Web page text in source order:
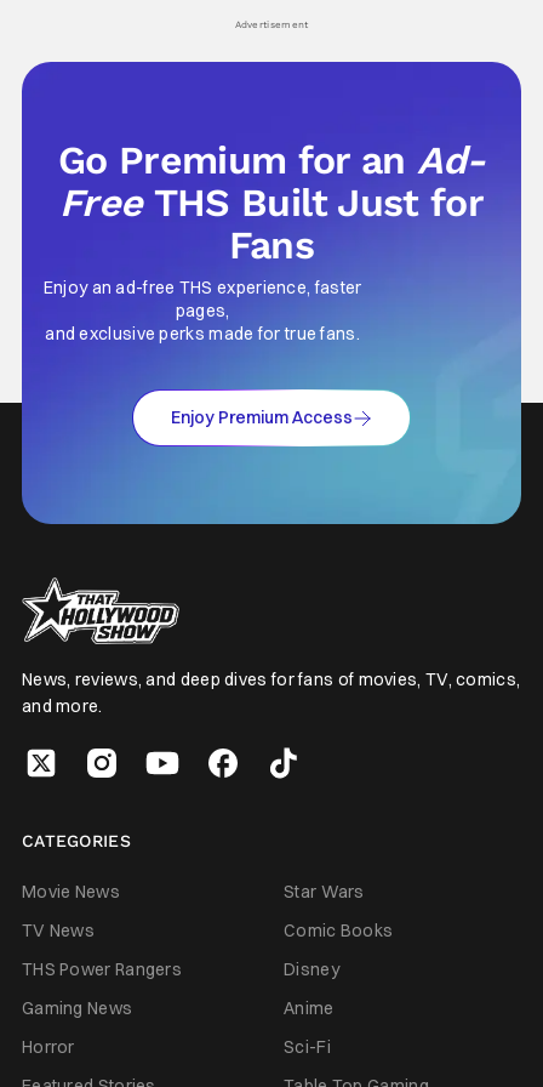
Advertisement
Go Premium for anAd-
Free THS Built Just for
Fans
Enjoy an ad-free THS experience, faster
pages,
and exclusive perks made for true fans.
Enjoy Premium Access
News, reviews, and deep dives for fans of movies, TV, comics,
and more.
CATEGORIES
Movie News
Star Wars
TV News
Comic Books
THS Power Rangers
Disney
Gaming News
Anime
Horror
Sci-Fi